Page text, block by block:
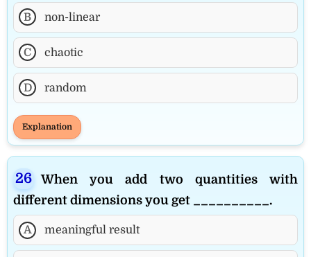
B non-linear
C chaotic
D random
Explanation
When you add two quantities with
different dimensions you get __________.
A meaningful result